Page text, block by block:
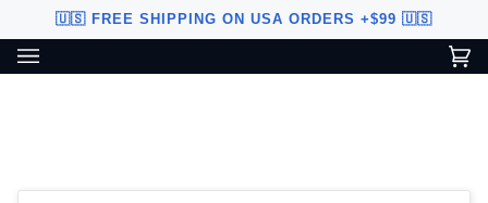
content
🇺🇸 FREE SHIPPING ON USA ORDERS +$99 🇺🇸